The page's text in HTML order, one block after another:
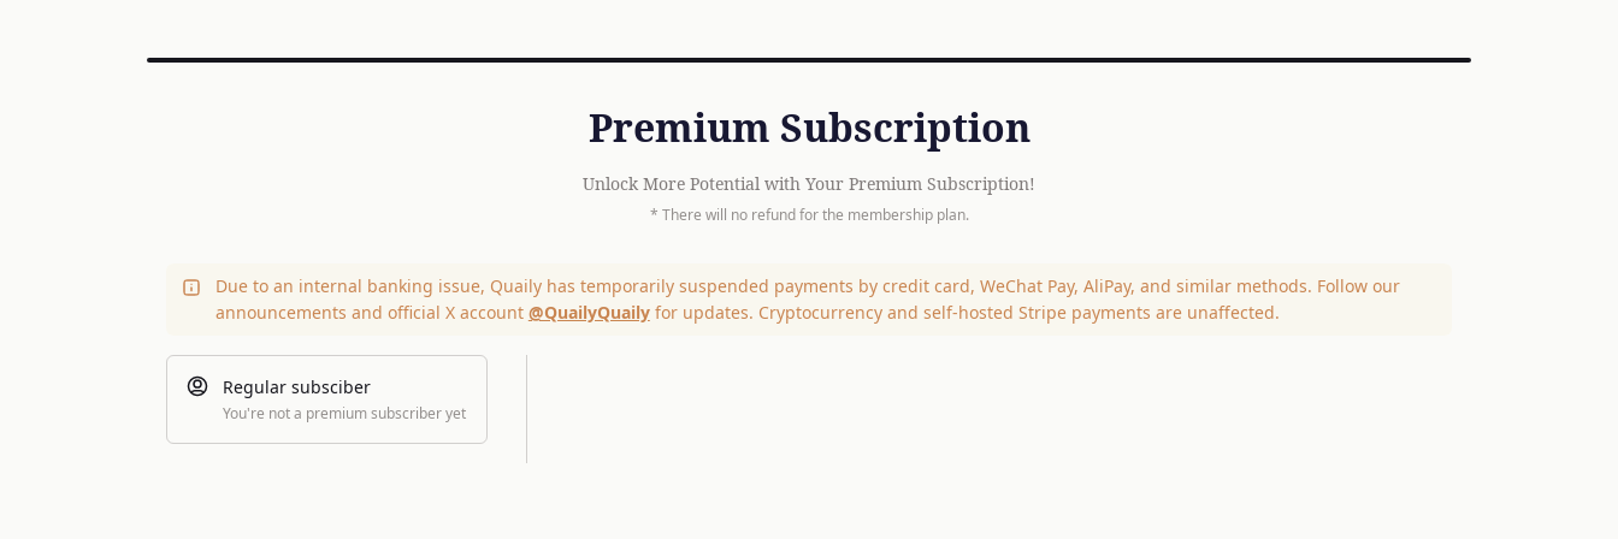
Premium Subscription
Unlock More Potential with Your Premium Subscription!
* There will no refund for the membership plan.
Due to an internal banking issue, Quaily has temporarily suspended payments by credit card, WeChat Pay, AliPay, and similar methods. Follow our
announcements and official X account @QuailyQuailyfor updates. Cryptocurrency and self-hosted Stripe payments are unaffected.
Regular subsciber
You're not a premium subscriber yet